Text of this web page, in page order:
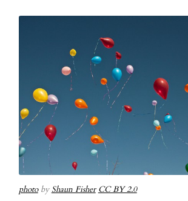
photoby Shaun Fisher CC BY 2.0